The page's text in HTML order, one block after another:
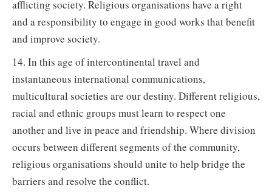
afflicting society. Religious organisations have a right
and a responsibility to engage in good works that benefit
and improve society.
14. In this age of intercontinental travel and
instantaneous international communications,
multicultural societies are our destiny. Different religious,
racial and ethnic groups must learn to respect one
another and live in peace and friendship. Where division
occurs between different segments of the community,
religious organisations should unite to help bridge the
barriers and resolve the conflict.